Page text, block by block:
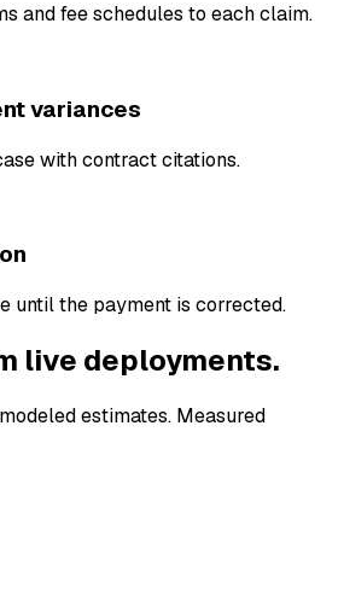
and fee schedules to each claim.
variances
with contract citations.
until the payment is corrected.
live deployments.
estimates. Measured